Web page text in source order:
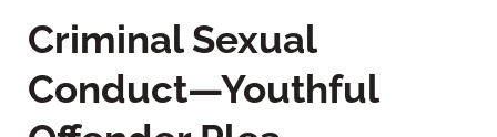
Criminal Sexual
Conduct—Youthful